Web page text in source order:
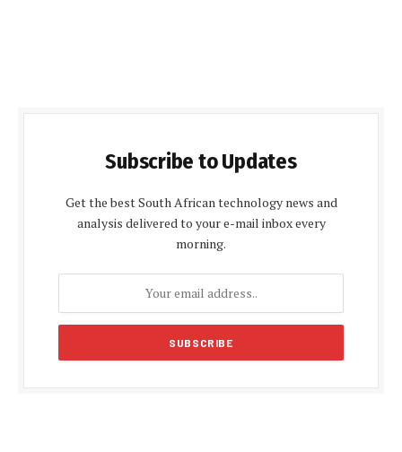
Subscribe to Updates
Get the best South African technology news and
analysis delivered to your e-mail inbox every
morning.